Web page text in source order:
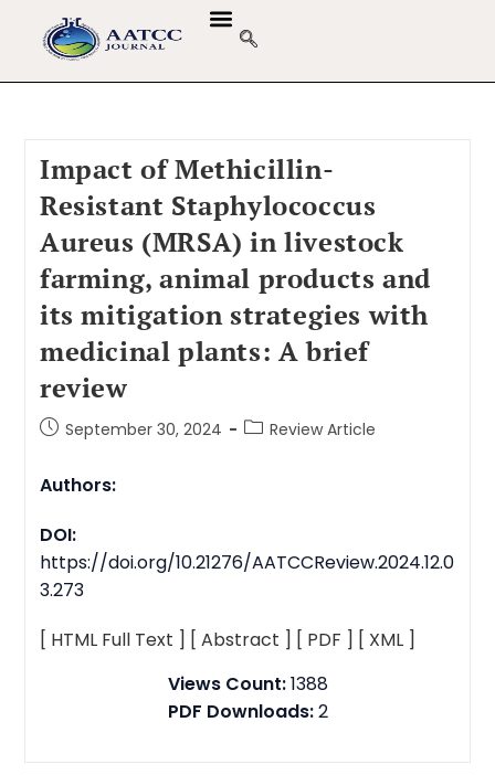
Impact of Methicillin-
Resistant Staphylococcus
Aureus (MRSA) in livestock
farming, animal products and
its mitigation strategies with
medicinal plants: A brief
review
September 30, 2024 Review Article
Authors:
DOI:
https://doi.org/10.21276/AATCCReview.2024.12.0
3.273
[ HTML Full Text ] [ Abstract ] [ PDF ] [ XML ]
Views Count:1388
PDF Downloads:2